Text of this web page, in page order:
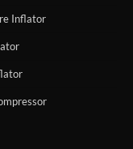
88Wh Power
C300 Power
Inflator
Portable Power